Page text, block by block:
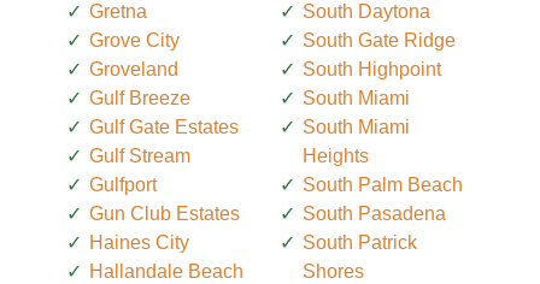
Gretna
Grove City
Groveland
Gulf Breeze
Gulf Gate Estates
Gulf Stream
Gulfport
Gun Club Estates
Haines City
Hallandale Beach
South Daytona
South Gate Ridge
South Highpoint
South Miami
South Miami
Heights
South Palm Beach
South Pasadena
South Patrick
Shores